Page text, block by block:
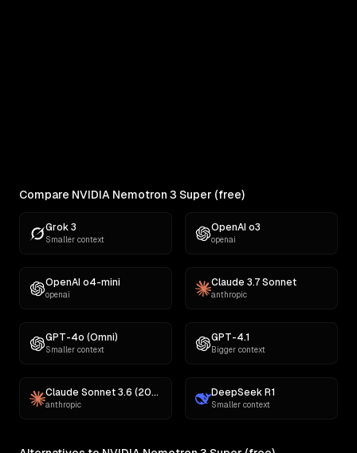
Compare NVIDIA Nemotron 3 Super (free)
Grok 3
Smaller context
OpenAI o3
openai
OpenAI o4-mini
openai
Claude 3.7 Sonnet
anthropic
GPT-4o (Omni)
Smaller context
GPT-4.1
Bigger context
Claude Sonnet 3.6 (2022-10-22)
anthropic
DeepSeek R1
Smaller context